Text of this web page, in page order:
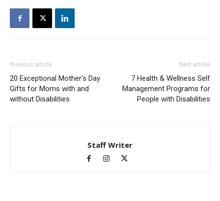
Previous article
20 Exceptional Mother’s Day
Gifts for Moms with and
without Disabilities
Next article
7 Health & Wellness Self
Management Programs for
People with Disabilities
Staff Writer